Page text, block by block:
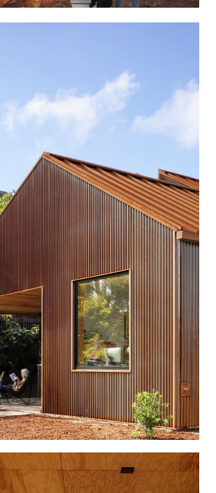
and flexible spaces, abundant
an elegant, low-maintenance palette
form and grounded materials,
in amongst the Craftsman-style
As longtime residents, the
their neighbors with a friendly front
dinner parties in the garden is the
couple’s vibrant social life. A front
build capacity for an in-home
and generous and level
makes for comfortable navigation.